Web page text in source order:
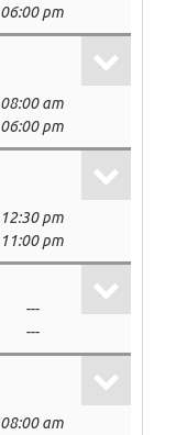
06:00 pm
08:00 am
06:00 pm
12:30 pm
11:00 pm
---
---
08:00 am